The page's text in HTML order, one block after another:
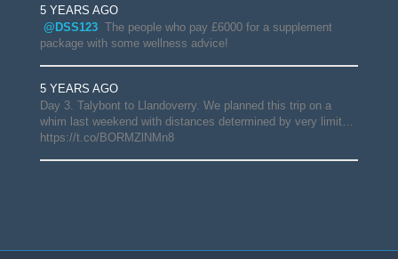
5 YEARS AGO
@DSS123 The people who pay £6000 for a supplement
package with some wellness advice!
5 YEARS AGO
Day 3. Talybont to Llandoverry. We planned this trip on a
whim last weekend with distances determined by very limit…
https://t.co/BORMZlNMn8